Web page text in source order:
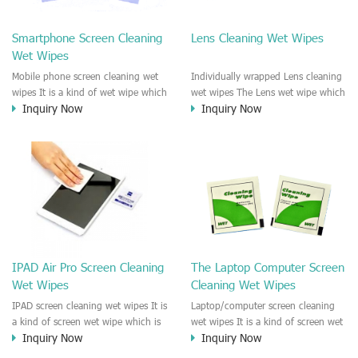
clean any thing that you want
phone, TV, DV, Kitchen, Car
Smartphone Screen Cleaning
Wet Wipes
Mobile phone screen cleaning wet
wipes It is a kind of wet wipe which
is very strongly recommend to
the shell surface. This cellphone
cleaning wet wipe is Antibacterial
and disinfectant wet wipes. It could
kill 99.9% the Staphylococcus
aureus Escherichia coli and other
bad bacteria and virus. This screen
wet wipe could also be used all
IPAD, Camera, e.t.c
Inquiry Now
Lens Cleaning Wet Wipes
Individually wrapped Lens cleaning
wet wipes The Lens wet wipe which
is very great to clean all kinds of
virus. The wet wipe is very soft
and no harm to the lens. It is Anti
fogging and anti-fingerprint wet
wipe. Recommended to use the
cleaning,Video camera lens,
projector lens, Industrial Camera or
aerial camera , e.t.c
Inquiry Now
IPAD Air Pro Screen Cleaning
Wet Wipes
IPAD screen cleaning wet wipes It is
a kind of screen wet wipe which is
very good to clean the IPAD and
Inquiry Now
The Laptop Computer Screen
Cleaning Wet Wipes
Laptop/computer screen cleaning
wet wipes It is a kind of screen wet
wipe which is very good to clean
Inquiry Now